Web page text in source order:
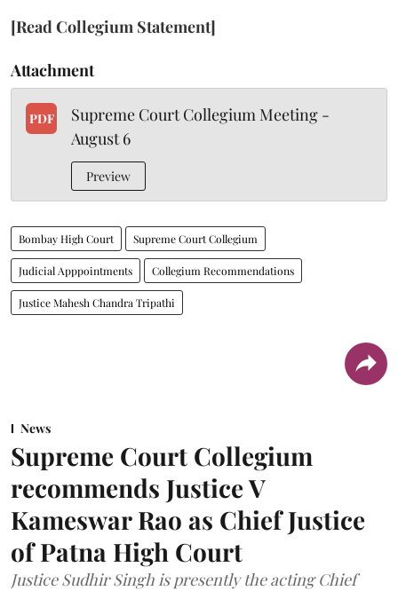
[Read Collegium Statement]
Attachment
PDF
Supreme Court Collegium Meeting -
August 6
Preview
Bombay High Court Supreme Court Collegium
Judicial Apppointments Collegium Recommendations
Justice Mahesh Chandra Tripathi
News
Supreme Court Collegium
recommends Justice V
Kameswar Rao as Chief Justice
of Patna High Court
Justice Sudhir Singh is presently the acting Chief